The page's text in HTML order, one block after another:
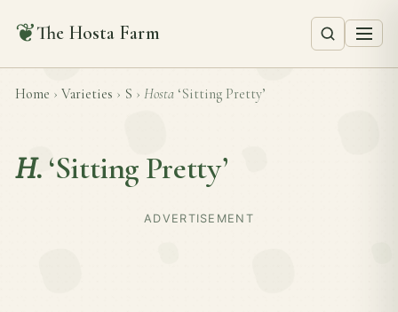
❦The Hosta Farm
Home › Varieties › S › Hosta ‘Sitting Pretty’
H. ‘Sitting Pretty’
ADVERTISEMENT